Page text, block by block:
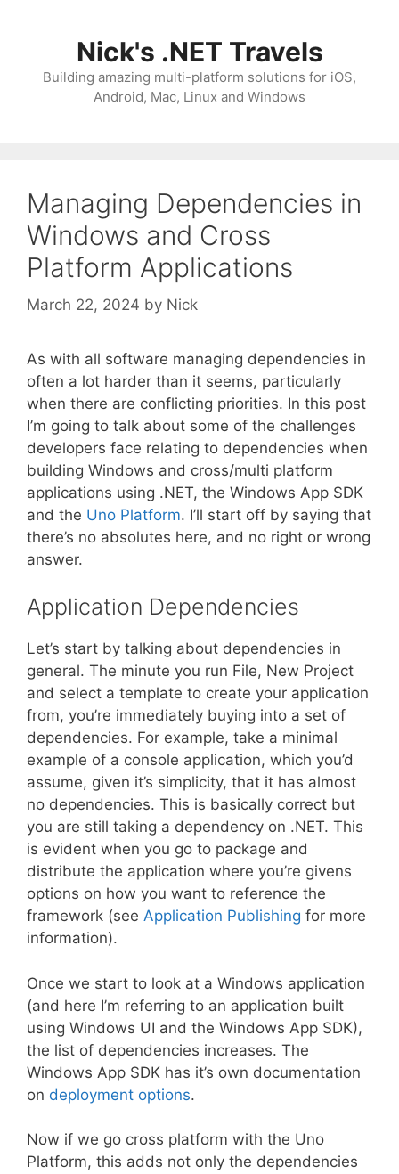
Nick's .NET Travels
Building amazing multi-platform solutions for iOS,
Android, Mac, Linux and Windows
Managing Dependencies in
Windows and Cross
Platform Applications
March 22, 2024 by Nick
As with all software managing dependencies in
often a lot harder than it seems, particularly
when there are conflicting priorities. In this post
I’m going to talk about some of the challenges
developers face relating to dependencies when
building Windows and cross/multi platform
applications using .NET, the Windows App SDK
and the Uno Platform. I’ll start off by saying that
there’s no absolutes here, and no right or wrong
answer.
Application Dependencies
Let’s start by talking about dependencies in
general. The minute you run File, New Project
and select a template to create your application
from, you’re immediately buying into a set of
dependencies. For example, take a minimal
example of a console application, which you’d
assume, given it’s simplicity, that it has almost
no dependencies. This is basically correct but
you are still taking a dependency on .NET. This
is evident when you go to package and
distribute the application where you’re givens
options on how you want to reference the
framework (see Application Publishing for more
information).
Once we start to look at a Windows application
(and here I’m referring to an application built
using Windows UI and the Windows App SDK),
the list of dependencies increases. The
Windows App SDK has it’s own documentation
on deployment options.
Now if we go cross platform with the Uno
Platform, this adds not only the dependencies